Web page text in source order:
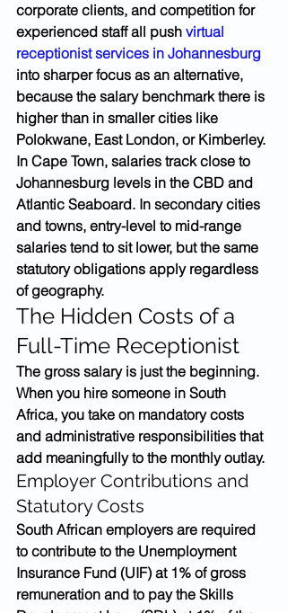
corporate clients, and competition for
experienced staff all push virtual
receptionist services in Johannesburg
into sharper focus as an alternative,
because the salary benchmark there is
higher than in smaller cities like
Polokwane, East London, or Kimberley.
In Cape Town, salaries track close to
Johannesburg levels in the CBD and
Atlantic Seaboard. In secondary cities
and towns, entry-level to mid-range
salaries tend to sit lower, but the same
statutory obligations apply regardless
of geography.
The Hidden Costs of a
Full-Time Receptionist
The gross salary is just the beginning.
When you hire someone in South
Africa, you take on mandatory costs
and administrative responsibilities that
add meaningfully to the monthly outlay.
Employer Contributions and
Statutory Costs
South African employers are required
to contribute to the Unemployment
Insurance Fund (UIF) at 1% of gross
remuneration and to pay the Skills